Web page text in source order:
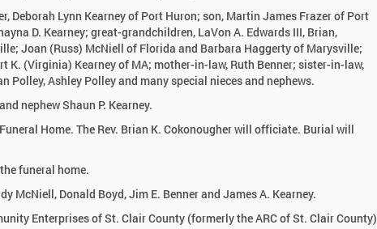
Deborah Lynn Kearney of Port Huron; son, Martin James Frazer of Port
D. Kearney; great-grandchildren, LaVon A. Edwards III, Brian,
Joan (Russ) McNiell of Florida and Barbara Haggerty of Marysville;
K. (Virginia) Kearney of MA; mother-in-law, Ruth Benner; sister-in-law,
Polley, Ashley Polley and many special nieces and nephews.
nephew Shaun P. Kearney.
Home. The Rev. Brian K. Cokonougher will officiate. Burial will
funeral home.
McNiell, Donald Boyd, Jim E. Benner and James A. Kearney.
Enterprises of St. Clair County (formerly the ARC of St. Clair County)